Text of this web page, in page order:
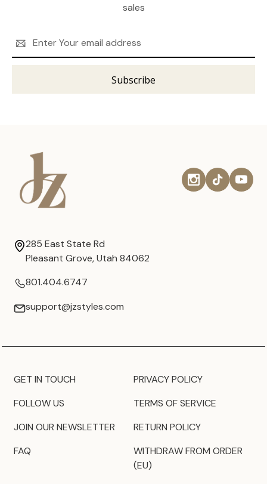
sales
Address
285 East State Rd
Pleasant Grove, Utah 84062
801.404.6747
support@jzstyles.com
GET IN TOUCH
FOLLOW US
JOIN OUR NEWSLETTER
FAQ
PRIVACY POLICY
TERMS OF SERVICE
RETURN POLICY
WITHDRAW FROM ORDER
(EU)